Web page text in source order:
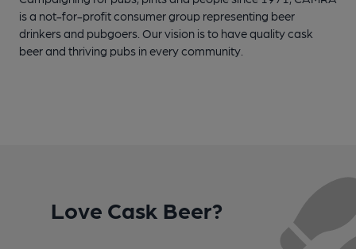
is a not-for-profit consumer group representing beer
drinkers and pubgoers. Our vision is to have quality cask
beer and thriving pubs in every community.
Love Cask Beer?